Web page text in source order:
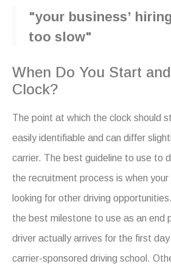
"your business’
too slow"
When Do You Start
Clock?
The point at which the clock should
easily identifiable and can differ
carrier. The best guideline to use to
the recruitment process is when
looking for other driving
the best milestone to use as an end
driver actually arrives for the first
carrier-sponsored driving school.